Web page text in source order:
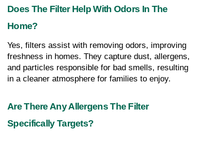
Does The Filter Help With Odors In The
Home?
Yes, filters assist with removing odors, improving
freshness in homes. They capture dust, allergens,
and particles responsible for bad smells, resulting
in a cleaner atmosphere for families to enjoy.
Are There Any Allergens The Filter
Specifically Targets?